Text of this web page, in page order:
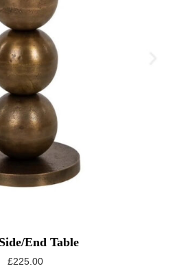
End Table
£225.00